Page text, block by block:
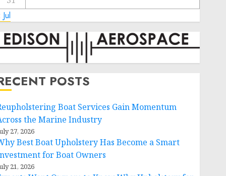
POSTS
Boat Services Gain Momentum
the Marine Industry
27, 2026
Best Boat Upholstery Has Become a Smart
for Boat Owners
21, 2026